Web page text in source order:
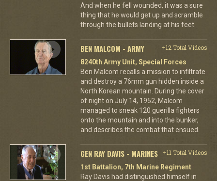
And when he fell wounded, it was a sure
thing that he would get up and scramble
through the bullets landing at his feet.
BEN MALCOM - ARMY
+12 Total Videos
8240th Army Unit, Special Forces
Ben Malcom recalls a mission to infiltrate
and destroy a 76mm gun hidden inside a
North Korean mountain. During the cover
of night on July 14, 1952, Malcom
managed to sneak 120 guerilla fighters
onto the mountain and into the bunker,
and describes the combat that ensued.
GEN RAY DAVIS - MARINES
+11 Total Videos
1st Battalion, 7th Marine Regiment
Ray Davis had distinguished himself in